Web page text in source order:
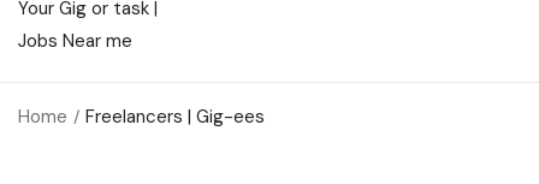
Home Freelancers | Gig-ees